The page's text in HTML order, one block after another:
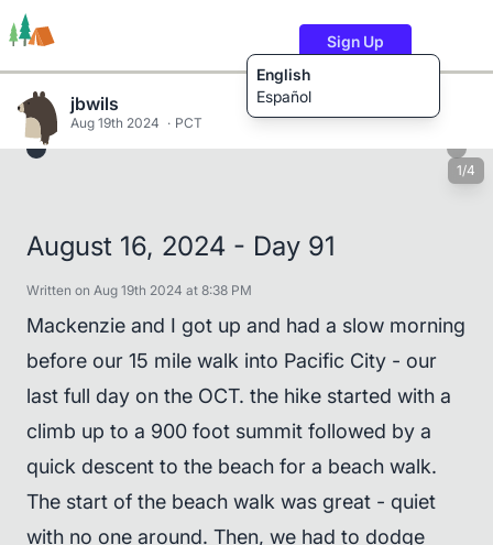
English
Español
Sign Up
jbwils
Aug 19th 2024 PCT
1/4
August 16, 2024 - Day 91
Written on Aug 19th 2024 at 8:38 PM
Mackenzie and I got up and had a slow morning
before our 15 mile walk into Pacific City - our
last full day on the OCT. the hike started with a
climb up to a 900 foot summit followed by a
quick descent to the beach for a beach walk.
The start of the beach walk was great - quiet
with no one around. Then, we had to dodge